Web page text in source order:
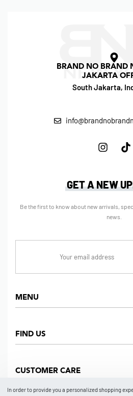
BRAND NO BRAND
JAKARTA
South Jakarta,
MENU
Shop
Find Us
News
CUSTOMER CARE
FIND US
Marketplace
GET A NEW
Be the first to know about new arrivals,
news.
In order to provide you a personalized shopping